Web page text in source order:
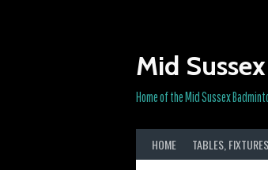
Mid
Home of the Mid Sussex
HOME TABLES,